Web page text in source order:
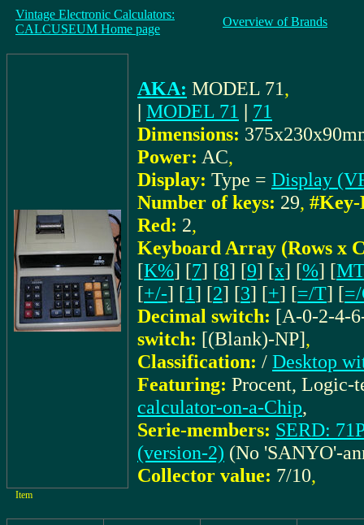
Vintage Electronic Calculators:
CALCUSEUM Home page
Overview of Brands
AKA: MODEL 71,
| MODEL 71 | 71
Dimensions:
Power: AC,
Display: Type = Display
Number of keys: 29,
Red: 2,
Keyboard Array (Rows x
[K%] [7] [8] [9] [x] [%] [
[+/-] [1] [2] [3] [+] [=/T] [
Decimal switch: [A-0-2-4-
switch: [(Blank)-NP],
Classification: / Desktop
Featuring: Procent, Logic-
calculator-on-a-Chip,
Serie-members: SERD:
(version-2) (No 'SANYO'-
Collector value: 7/10,
Item